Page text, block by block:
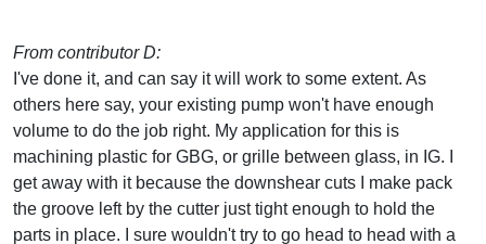
From contributor D:
I've done it, and can say it will work to some extent. As
others here say, your existing pump won't have enough
volume to do the job right. My application for this is
machining plastic for GBG, or grille between glass, in IG. I
get away with it because the downshear cuts I make pack
the groove left by the cutter just tight enough to hold the
parts in place. I sure wouldn't try to go head to head with a